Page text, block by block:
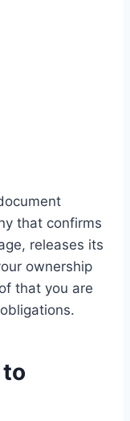
that confirms
releases its
ownership
that you are